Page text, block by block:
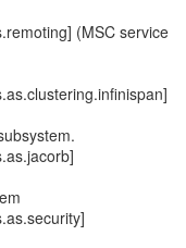
(MSC service